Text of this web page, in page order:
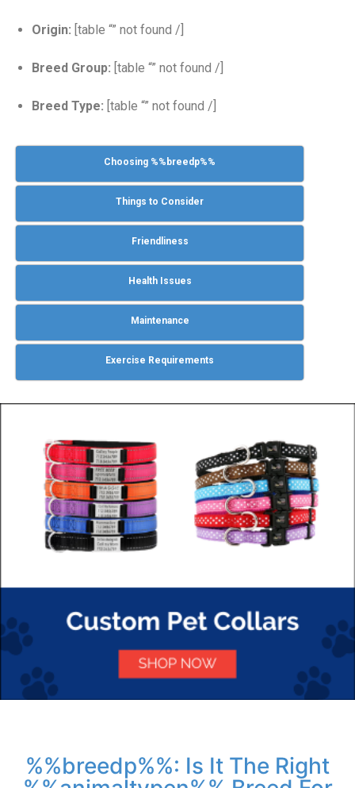
Origin: [table “” not found /]
Breed Group: [table “” not found /]
Breed Type: [table “” not found /]
Choosing %%breedp%%
Things to Consider
Friendliness
Health Issues
Maintenance
Exercise Requirements
%%breedp%%: Is It The Right